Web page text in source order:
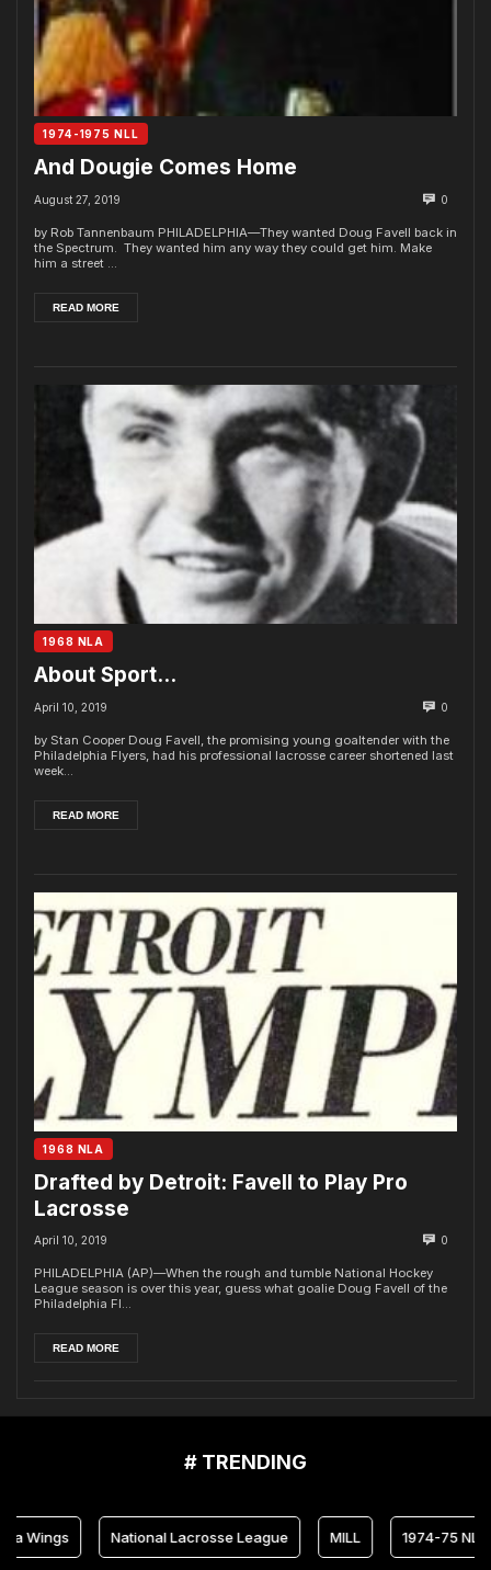
1974-1975 NLL
And Dougie Comes Home
August 27, 2019 0
by Rob Tannenbaum PHILADELPHIA—They wanted Doug Favell back in
the Spectrum. They wanted him any way they could get him. Make
him a street ...
READ MORE
1968 NLA
About Sport…
April 10, 2019 0
by Stan Cooper Doug Favell, the promising young goaltender with the
Philadelphia Flyers, had his professional lacrosse career shortened last
week...
READ MORE
1968 NLA
Drafted by Detroit: Favell to Play Pro
Lacrosse
April 10, 2019 0
PHILADELPHIA (AP)—When the rough and tumble National Hockey
League season is over this year, guess what goalie Doug Favell of the
Philadelphia Fl...
READ MORE
# TRENDING
Wings National Lacrosse League MILL 1974-75 NLL